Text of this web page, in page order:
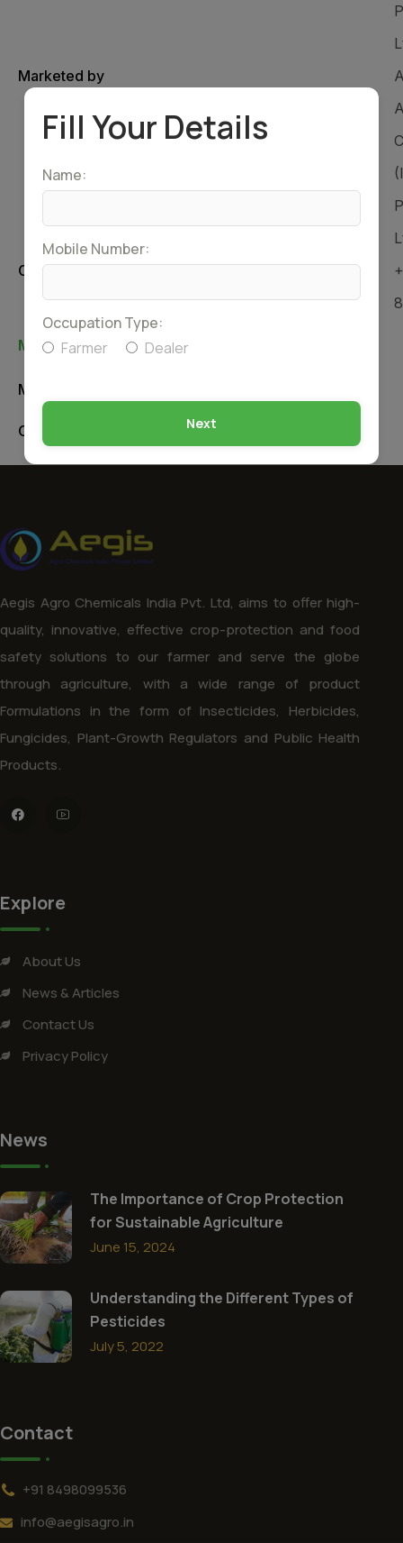
Marketed by
Customer Care Number
Manufacturing Unit & Office
Manufacturing Unit
Corporate Office
Aegis Agro Chemicals India Pvt. Ltd, aims to offer high-
quality, innovative, effective crop-protection and food
safety solutions to our farmer and serve the globe
through agriculture, with a wide range of product
Formulations in the form of Insecticides, Herbicides,
Fungicides, Plant-Growth Regulators and Public Health
Products.
Explore
About Us
News & Articles
Contact Us
Privacy Policy
News
The Importance of Crop Protection
for Sustainable Agriculture
June 15, 2024
Understanding the Different Types of
Pesticides
July 5, 2022
Contact
+91 8498099536
info@aegisagro.in
Fill Your Details
Name:
Mobile Number:
Occupation Type:
Farmer
Dealer
Next